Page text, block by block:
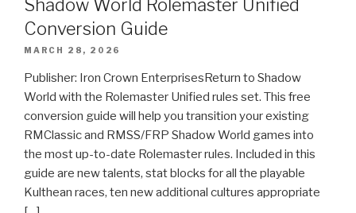
Shadow World Rolemaster Unified
Conversion Guide
MARCH 28, 2026
Publisher: Iron Crown EnterprisesReturn to Shadow
World with the Rolemaster Unified rules set. This free
conversion guide will help you transition your existing
RMClassic and RMSS/FRP Shadow World games into
the most up-to-date Rolemaster rules. Included in this
guide are new talents, stat blocks for all the playable
Kulthean races, ten new additional cultures appropriate